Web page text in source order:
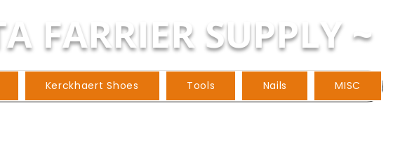
FARRIER SUPPLY ~
Kerckhaert Shoes Tools Nails MISC